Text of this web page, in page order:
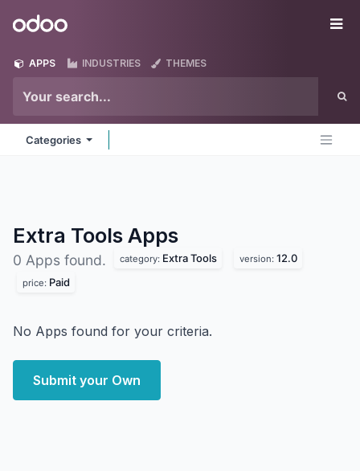
Odoo
APPS INDUSTRIES THEMES
Categories
Extra Tools Apps
0 Apps found. category: Extra Tools version: 12.0
price: Paid
No Apps found for your criteria.
Submit your Own